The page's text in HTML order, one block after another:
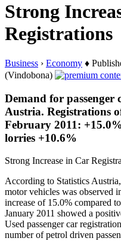
Strong
Registrations
Business › Economy ♦
(Vindobona)
Demand for passenger
Austria. Registrations
February 2011:
lorries +10.6%
Strong Increase in Car
According to Statistics
motor vehicles was observed
increase of 15.0% compared
January 2011 showed a
Used passenger car
number of petrol driven